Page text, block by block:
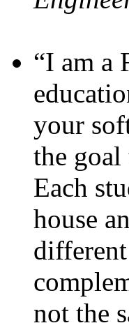
“I am a
your
the goal
Each
house
not the